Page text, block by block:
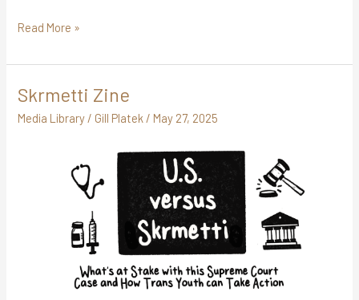
Read More »
Skrmetti Zine
Media Library / Gill Platek / May 27, 2025
Skrmetti